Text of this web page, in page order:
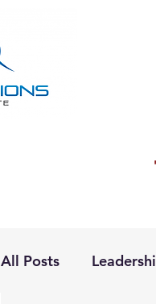
All Posts